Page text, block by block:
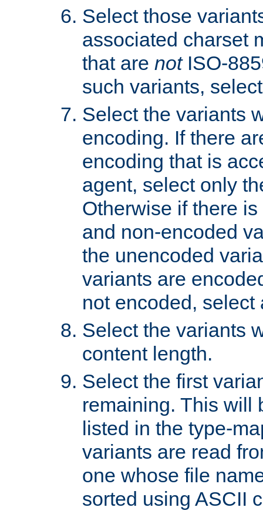
Select those
associated charset
that are notISO-
such variants,
Select the variants
encoding. If there
encoding that is
agent, select only
Otherwise if there
and non-encoded
the unencoded
variants are
not encoded, select
Select the variants
content length.
Select the first
remaining. This will
listed in the type-
variants are read
one whose file
sorted using ASCII